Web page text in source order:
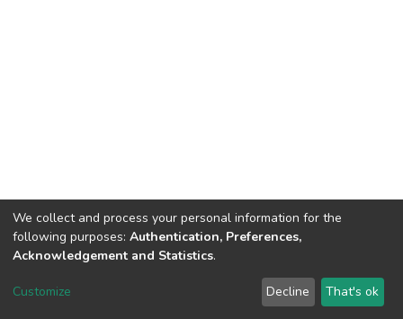
DSpace software copyright © 2002-2026 LYRASIS
We collect and process your personal information for the
following purposes: Authentication, Preferences,
Acknowledgement and Statistics.
Customize Decline That's ok